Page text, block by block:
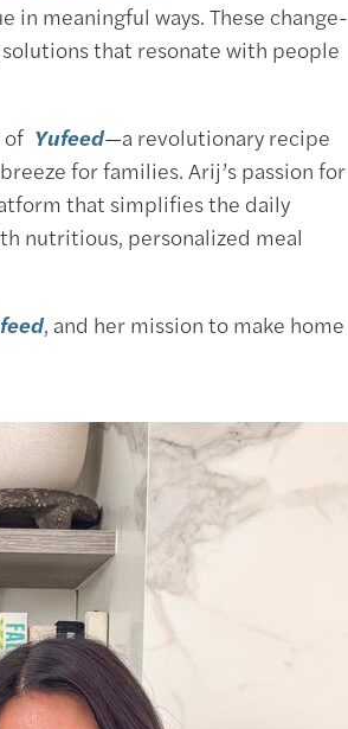
in meaningful ways. These change-
that resonate with people
of Yufeed—a revolutionary recipe
for families. Arij’s passion for
that simplifies the daily
nutritious, personalized meal
, and her mission to make home